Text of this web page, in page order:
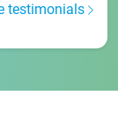
testimonials